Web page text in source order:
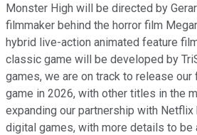
Monster High will be directed by
filmmaker behind the horror film
hybrid live-action animated feature
classic game will be developed by
games, we are on track to release
game in 2026, with other titles in the
expanding our partnership with
digital games, with more details to be